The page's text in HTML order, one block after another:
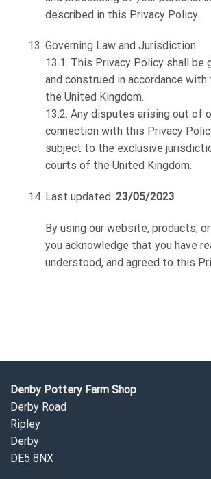
described in this Privacy Policy.
Governing Law and Jurisdiction
13.1. This Privacy Policy shall be
and construed in accordance
the United Kingdom.
13.2. Any disputes arising out of
connection with this Privacy
subject to the exclusive
courts of the United Kingdom.
Last updated: 23/05/2023
By using our website, products,
you acknowledge that you have
understood, and agreed to this
Denby Pottery Farm Shop
Derby Road
Ripley
Derby
DE5 8NX